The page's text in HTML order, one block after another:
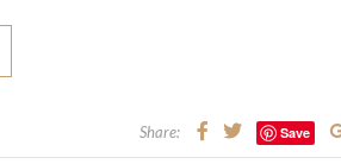
Share: Save